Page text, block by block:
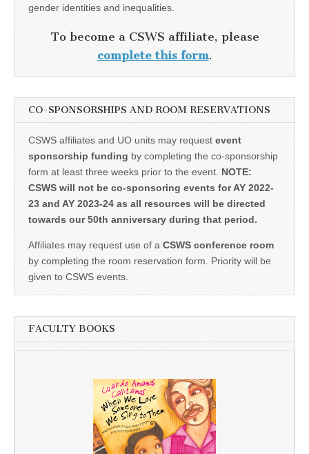
gender identities and inequalities.
To become a CSWS affiliate, please
complete this form.
CO-SPONSORSHIPS AND ROOM RESERVATIONS
CSWS affiliates and UO units may request event
sponsorship funding by completing the co-sponsorship
form at least three weeks prior to the event. NOTE:
CSWS will not be co-sponsoring events for AY 2022-
23 and AY 2023-24 as all resources will be directed
towards our 50th anniversary during that period.
Affiliates may request use of a CSWS conference room
by completing the room reservation form. Priority will be
given to CSWS events.
FACULTY BOOKS